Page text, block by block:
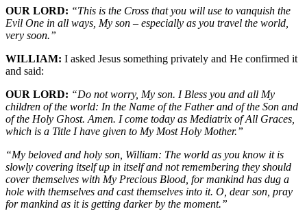
OUR LORD: “This is the Cross that you will use to vanquish the
Evil One in all ways, My son – especially as you travel the world,
very soon.”
WILLIAM: I asked Jesus something privately and He confirmed it
and said:
OUR LORD: “Do not worry, My son. I Bless you and all My
children of the world: In the Name of the Father and of the Son and
of the Holy Ghost. Amen. I come today as Mediatrix of All Graces,
which is a Title I have given to My Most Holy Mother.”
“My beloved and holy son, William: The world as you know it is
slowly covering itself up in itself and not remembering they should
cover themselves with My Precious Blood, for mankind has dug a
hole with themselves and cast themselves into it. O, dear son, pray
for mankind as it is getting darker by the moment.”